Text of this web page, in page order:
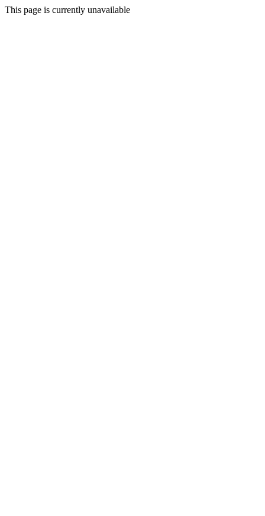
This page is currently unavailable